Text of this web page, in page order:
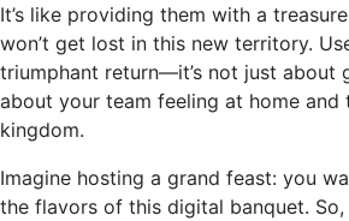
It’s like providing them with a
won’t get lost in this new territory.
triumphant return—it’s not just about
about your team feeling at home and
kingdom.
Imagine hosting a grand feast: you
the flavors of this digital banquet. So,